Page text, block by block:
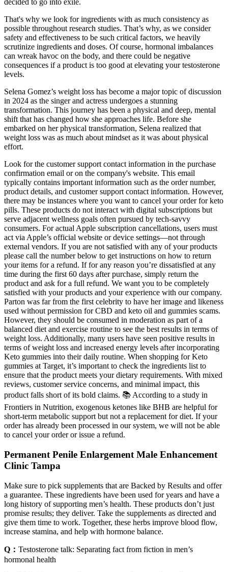
decided to go into exile.
That's why we look for ingredients with as much consistency as
possible throughout research studies. That’s why, as we consider
safety and effectiveness to be such critical factors, we heavily
scrutinize ingredients and doses. Of course, hormonal imbalances
can wreak havoc on the body, and there could be negative
consequences if a product is too good at elevating your testosterone
levels.
Selena Gomez’s weight loss has become a major topic of discussion
in 2024 as the singer and actress undergoes a stunning
transformation. This journey has been a physical and deep, mental
shift that has changed how she approaches life. Before she
embarked on her physical transformation, Selena realized that
weight loss was as much about mindset as it was about physical
effort.
Look for the customer support contact information in the purchase
confirmation email or on the company's website. This email
typically contains important information such as the order number,
product details, and customer support contact information. However,
there may be instances where you want to cancel your order for keto
pills. These products do not interact with digital subscriptions but
serve adjacent wellness goals often pursued by tech-savvy
consumers. For actual Apple subscription cancellations, users must
act via Apple’s official website or device settings—not through
external vendors. If you are not satisfied with any of your products
please call the number below to get instructions on how to return
your items for a refund. If for any reason you’re dissatisfied at any
time during the first 60 days after purchase, simply return the
product and ask for a full refund. We want you to be completely
satisfied with your products and your experience with our company.
Parton was far from the first celebrity to have her image and likeness
used without permission for CBD and keto oil and gummies scams.
However, they should be consumed in moderation as part of a
balanced diet and exercise routine to see the best results in terms of
weight loss. Additionally, many users have seen positive results in
terms of weight loss and increased energy levels after incorporating
Keto gummies into their daily routine. When shopping for Keto
gummies at Target, it’s important to check the ingredients list to
ensure that the product meets your dietary requirements. With mixed
reviews, customer service concerns, and minimal impact, this
product falls short of its bold claims. 📚 According to a study in
Frontiers in Nutrition, exogenous ketones like BHB are helpful for
short-term metabolic support but not a replacement for diet. If your
order has already been processed in our system, we will not be able
to cancel your order or issue a refund.
Permanent Penile Enlargement Male Enhancement
Clinic Tampa
Make sure to pick supplements that are Backed by Results and offer
a guarantee. These ingredients have been used for years and have a
long history of supporting men’s health. These products don’t just
promise results; they deliver. Take the supplements as directed and
give them time to work. Together, these herbs improve blood flow,
increase stamina, and help with hormone balance.
Q： Testosterone talk: Separating fact from fiction in men’s
hormonal health